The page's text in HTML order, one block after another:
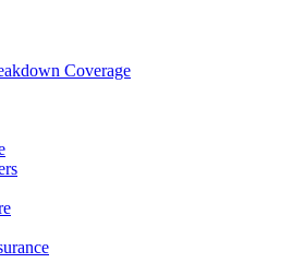
Coverage